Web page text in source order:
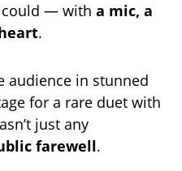
could — with a mic, a
.
audience in stunned
for a rare duet with
just any
farewell.